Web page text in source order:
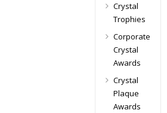
Crystal
Trophies
Corporate
Crystal
Awards
Crystal
Plaque
Awards